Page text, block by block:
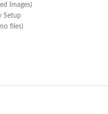
Images)
Setup
files)